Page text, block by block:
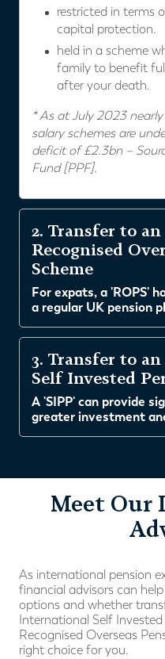
restricted in terms
capital protection.
held in a scheme
family to benefit
after your death.
* As at July 2023
salary schemes are
deficit of £2.3bn –
Fund [PPF].
2. Transfer to
Recognised
Scheme
For expats, a 'ROPS'
a regular UK pension
3. Transfer to
Self Invested
A 'SIPP' can provide
greater investment
Meet Our
As international pension
financial advisors can
options and whether
International Self Invested
Recognised Overseas
right choice for you.